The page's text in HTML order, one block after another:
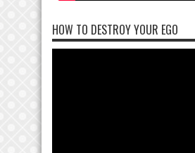
HOW TO DESTROY YOUR EGO